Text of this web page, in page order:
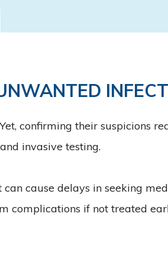
confirming their suspicions
invasive testing.
cause delays in seeking
complications if not treated